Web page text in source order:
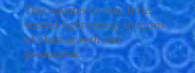
This equates to very little
wasted light energy in terms
of plant growth and
production.